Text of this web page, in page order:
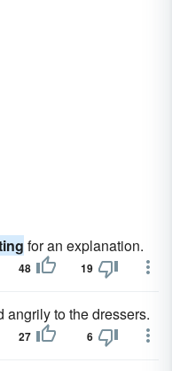
for an explanation.
48 19
angrily to the dressers.
27 6